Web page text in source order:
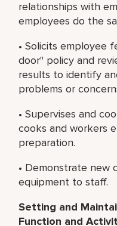
relationships with
employees do the
• Solicits employee
door" policy and
results to identify
problems or
• Supervises and
cooks and workers
preparation.
• Demonstrate new
equipment to staff.
Setting and
Function and